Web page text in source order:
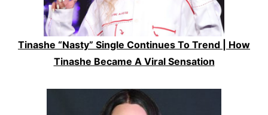
Tinashe “Nasty” Single Continues To Trend | How
Tinashe Became A Viral Sensation